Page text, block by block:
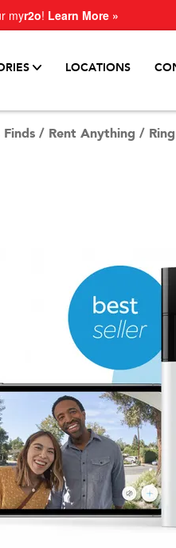
myr2o! Learn More »
LOCATIONS
Finds / Rent Anything /